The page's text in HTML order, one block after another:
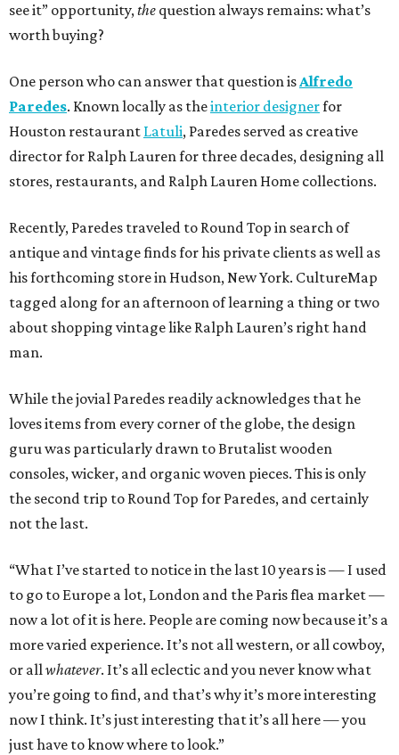
see it” opportunity,the question always remains: what’s
worth buying?
One person who can answer that question isAlfredo
Paredes. Known locally as theinterior designerfor
Houston restaurant Latuli, Paredes served as creative
director for Ralph Lauren for three decades, designing all
stores, restaurants, and Ralph Lauren Home collections.
Recently, Paredes traveled to Round Top in search of
antique and vintage finds for his private clients as well as
his forthcoming store in Hudson, New York. CultureMap
tagged along for an afternoon of learning a thing or two
about shopping vintage like Ralph Lauren’s right hand
man.
While the jovial Paredes readily acknowledges that he
loves items from every corner of the globe, the design
guru was particularly drawn to Brutalist wooden
consoles, wicker, and organic woven pieces. This is only
the second trip to Round Top for Paredes, and certainly
not the last.
“What I’ve started to notice in the last 10 years is — I used
to go to Europe a lot, London and the Paris flea market —
now a lot of it is here. People are coming now because it’s a
more varied experience. It’s not all western, or all cowboy,
or allwhatever. It’s all eclectic and you never know what
you’re going to find, and that’s why it’s more interesting
now I think. It’s just interesting that it’s all here — you
just have to know where to look.”